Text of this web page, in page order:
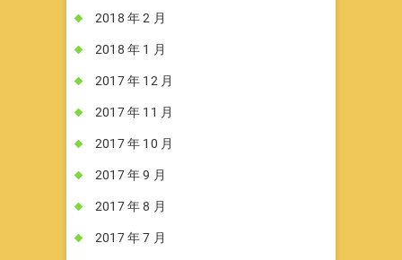
2018 年 2 月
2018 年 1 月
2017 年 12 月
2017 年 11 月
2017 年 10 月
2017 年 9 月
2017 年 8 月
2017 年 7 月